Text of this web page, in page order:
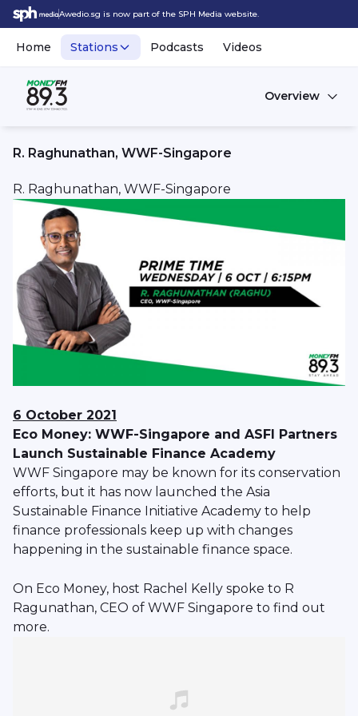
Awedio.sg is now part of the SPH Media website.
Home Stations Podcasts Videos
Overview
R. Raghunathan, WWF-Singapore
R. Raghunathan, WWF-Singapore
6 October 2021
Eco Money: WWF-Singapore and ASFI Partners
Launch Sustainable Finance Academy
WWF Singapore may be known for its conservation
efforts, but it has now launched the Asia
Sustainable Finance Initiative Academy to help
finance professionals keep up with changes
happening in the sustainable finance space.
On Eco Money, host Rachel Kelly spoke to R
Ragunathan, CEO of WWF Singapore to find out
more.